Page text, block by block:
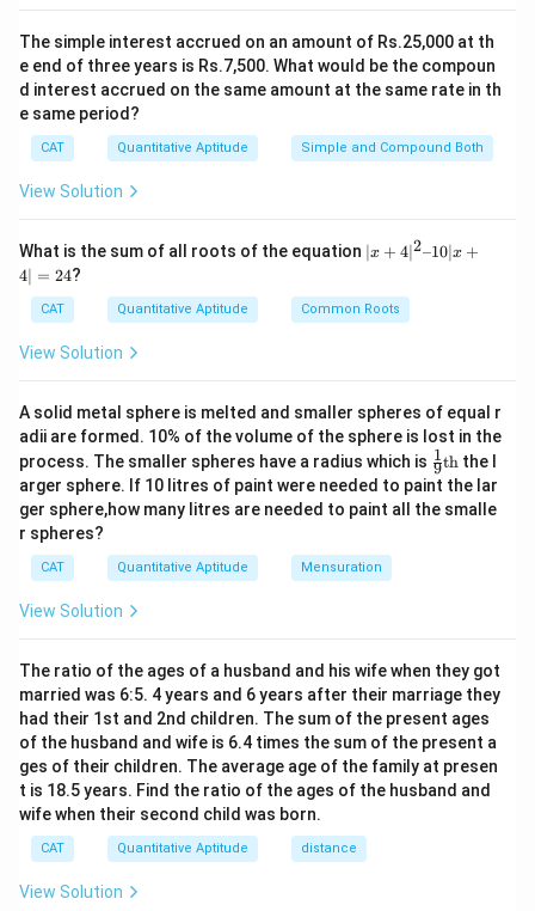
so, h =\frac{2450}
{35}
35
2450= 70 cm = breadth
Now,
Length of rectangle = 2πr = 2*22*
{7}
35
So, when the rectangle is cut in two halves, let one
length L1 = 220*\frac{2}
2= 88 cm
Other length L2 = 220*
Radius of 1st cylinder = r 1= 2* \frac{35}
35= 14 cm
Radius of 1
{5}
5
Height remains the same.
Sum of volumes = π{(r2)
So the correct option is (C): 140140 cm
Download Solution in PDF
The simple interest accrued on an amount of Rs.25,000 at th
e end of three years is Rs.7,500. What would be the compoun
d interest accrued on the same amount at the same rate in th
e same period?
CAT Quantitative Aptitude Simple and Compound Both
View Solution
What is the sum of all roots of the equation |x
+
^
2
+
4|
=
2
4
∣x + 4∣2–10∣x +
4∣ = 24?
CAT Quantitative Aptitude Common Roots
View Solution
A solid metal sphere is melted and smaller spheres of equal r
adii are formed. 10% of the volume of the sphere is lost in the
process. The smaller spheres have a radius which is \fr
ac
{1}
{9}
9
1th the l
arger sphere. If 10 litres of paint were needed to paint the lar
ger sphere,how many litres are needed to paint all the smalle
r spheres?
CAT Quantitative Aptitude Mensuration
View Solution
The ratio of the ages of a husband and his wife when they got
married was 6:5. 4 years and 6 years after their marriage they
had their 1st and 2nd children. The sum of the present ages
of the husband and wife is 6.4 times the sum of the present a
ges of their children. The average age of the family at presen
t is 18.5 years. Find the ratio of the ages of the husband and
wife when their second child was born.
CAT Quantitative Aptitude distance
View Solution